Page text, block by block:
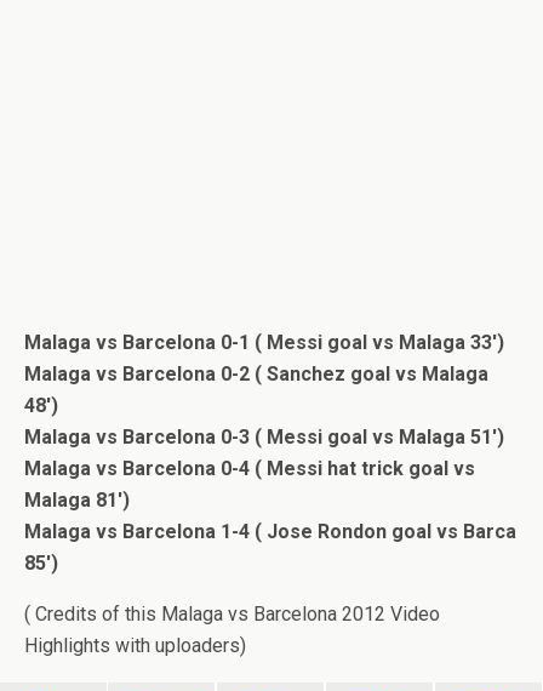
Malaga vs Barcelona 0-1 ( Messi goal vs Malaga 33′)
Malaga vs Barcelona 0-2 ( Sanchez goal vs Malaga
48′)
Malaga vs Barcelona 0-3 ( Messi goal vs Malaga 51′)
Malaga vs Barcelona 0-4 ( Messi hat trick goal vs
Malaga 81′)
Malaga vs Barcelona 1-4 ( Jose Rondon goal vs Barca
85′)
( Credits of this Malaga vs Barcelona 2012 Video
Highlights with uploaders)